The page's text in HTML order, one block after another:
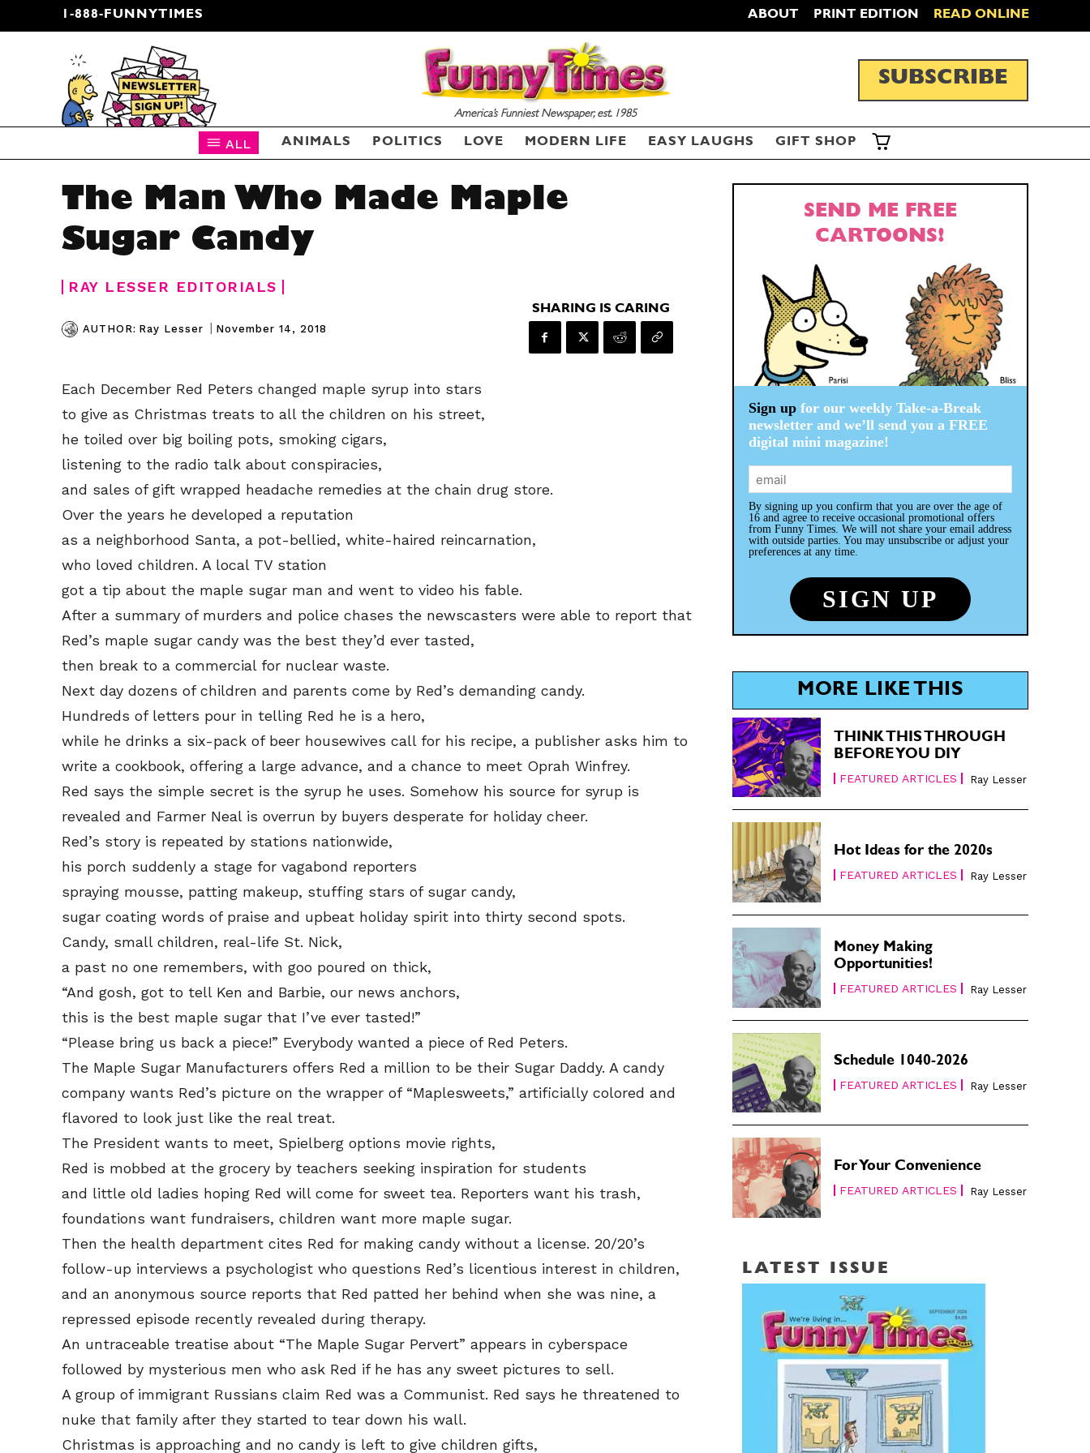
SEND ME FREE
CARTOONS!
Sign up for our weekly Take-a-Break newsletter and we’ll
send you a FREE digital mini magazine!
receive occasional promotional offers from Funny Times. We will not share
SEND ME FREE
CARTOONS!
Sign up for our weekly Take-a-Break newsletter and we’ll
send you a FREE digital mini magazine!
receive occasional promotional offers from Funny Times. We will not share
1-888-FUNNYTIMES ABOUT PRINT EDITION READ ONLINE
CARTOON NEWSLETTER
America’s Funniest Newspaper, est. 1985
SUBSCRIBE
ALL ANIMALS POLITICS LOVE MODERN LIFE EASY LAUGHS GIFT SHOP
The Man Who Made Maple
Sugar Candy
RAY LESSER EDITORIALS
AUTHOR: Ray Lesser | November 14, 2018
SHARING IS CARING
Each December Red Peters changed maple syrup into stars
to give as Christmas treats to all the children on his street,
he toiled over big boiling pots, smoking cigars,
listening to the radio talk about conspiracies,
and sales of gift wrapped headache remedies at the chain drug store.
Over the years he developed a reputation
as a neighborhood Santa, a pot-bellied, white-haired reincarnation,
who loved children. A local TV station
got a tip about the maple sugar man and went to video his fable.
After a summary of murders and police chases the newscasters were able to report that
Red’s maple sugar candy was the best they’d ever tasted,
then break to a commercial for nuclear waste.
Next day dozens of children and parents come by Red’s demanding candy.
Hundreds of letters pour in telling Red he is a hero,
while he drinks a six-pack of beer housewives call for his recipe, a publisher asks him to
write a cookbook, offering a large advance, and a chance to meet Oprah Winfrey.
Red says the simple secret is the syrup he uses. Somehow his source for syrup is
revealed and Farmer Neal is overrun by buyers desperate for holiday cheer.
Red’s story is repeated by stations nationwide,
his porch suddenly a stage for vagabond reporters
spraying mousse, patting makeup, stuffing stars of sugar candy,
sugar coating words of praise and upbeat holiday spirit into thirty second spots.
Candy, small children, real-life St. Nick,
a past no one remembers, with goo poured on thick,
“And gosh, got to tell Ken and Barbie, our news anchors,
this is the best maple sugar that I’ve ever tasted!”
“Please bring us back a piece!” Everybody wanted a piece of Red Peters.
The Maple Sugar Manufacturers offers Red a million to be their Sugar Daddy. A candy
company wants Red’s picture on the wrapper of “Maplesweets,” artificially colored and
flavored to look just like the real treat.
The President wants to meet, Spielberg options movie rights,
Red is mobbed at the grocery by teachers seeking inspiration for students
and little old ladies hoping Red will come for sweet tea. Reporters want his trash,
foundations want fundraisers, children want more maple sugar.
Then the health department cites Red for making candy without a license. 20/20’s
follow-up interviews a psychologist who questions Red’s licentious interest in children,
and an anonymous source reports that Red patted her behind when she was nine, a
repressed episode recently revealed during therapy.
An untraceable treatise about “The Maple Sugar Pervert” appears in cyberspace
followed by mysterious men who ask Red if he has any sweet pictures to sell.
A group of immigrant Russians claim Red was a Communist. Red says he threatened to
nuke that family after they started to tear down his wall.
Christmas is approaching and no candy is left to give children gifts,
SEND ME FREE
CARTOONS!
Sign upfor our weekly Take-a-Break
newsletter and we’ll send you a FREE
digital mini magazine!
By signing up you confirm that you are over the age of
16 and agree to receive occasional promotional offers
from Funny Times. We will not share your email address
with outside parties. You may unsubscribe or adjust your
preferences at any time.
MORE LIKE THIS
THINK THIS THROUGH
BEFORE YOU DIY
FEATURED ARTICLES Ray Lesser
Hot Ideas for the 2020s
FEATURED ARTICLES Ray Lesser
Money Making
Opportunities!
FEATURED ARTICLES Ray Lesser
Schedule 1040-2026
FEATURED ARTICLES Ray Lesser
For Your Convenience
FEATURED ARTICLES Ray Lesser
LATEST ISSUE